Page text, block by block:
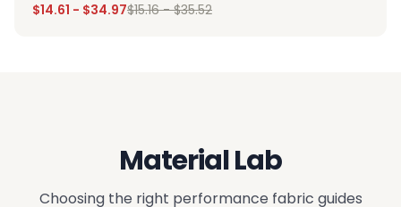
$14.61 - $34.97$15.16-$35.52
Material Lab
Choosing the right performance fabric guides